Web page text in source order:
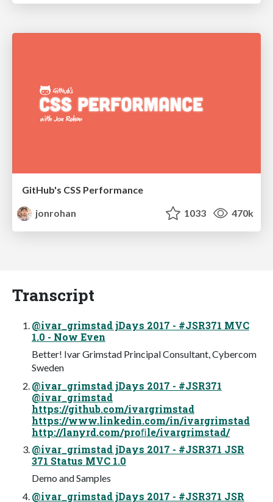
GitHub's CSS Performance
jonrohan
1033 470k
Transcript
@ivar_grimstad jDays 2017 - #JSR371 MVC
1.0 - Now Even
Better! Ivar Grimstad Principal Consultant, Cybercom
Sweden
@ivar_grimstad jDays 2017 - #JSR371
@ivar_grimstad
https://github.com/ivargrimstad
https://www.linkedin.com/in/ivargrimstad
http://lanyrd.com/proﬁle/ivargrimstad/
@ivar_grimstad jDays 2017 - #JSR371 JSR
371 Status MVC 1.0
Demo and Samples
@ivar_grimstad jDays 2017 - #JSR371 JSR